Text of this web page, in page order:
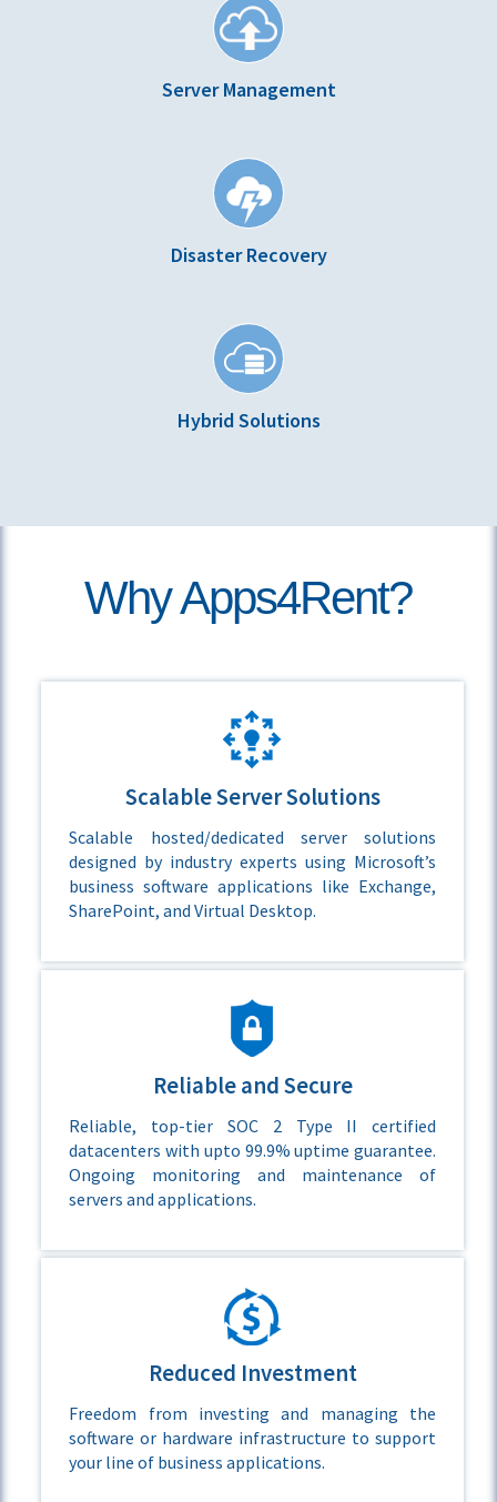
Server Management
Disaster Recovery
Hybrid Solutions
Why Apps4Rent?
Scalable Server Solutions
Scalable hosted/dedicated server solutions
designed by industry experts using Microsoft’s
business software applications like Exchange,
SharePoint, and Virtual Desktop.
Reliable and Secure
Reliable, top-tier SOC 2 Type II certified
datacenters with upto 99.9% uptime guarantee.
Ongoing monitoring and maintenance of
servers and applications.
Reduced Investment
Freedom from investing and managing the
software or hardware infrastructure to support
your line of business applications.